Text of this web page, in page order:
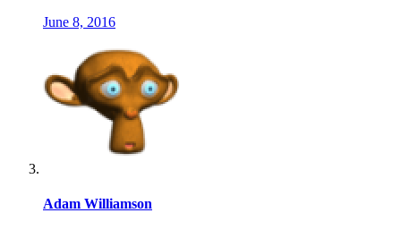
June 8, 2016
Adam Williamson